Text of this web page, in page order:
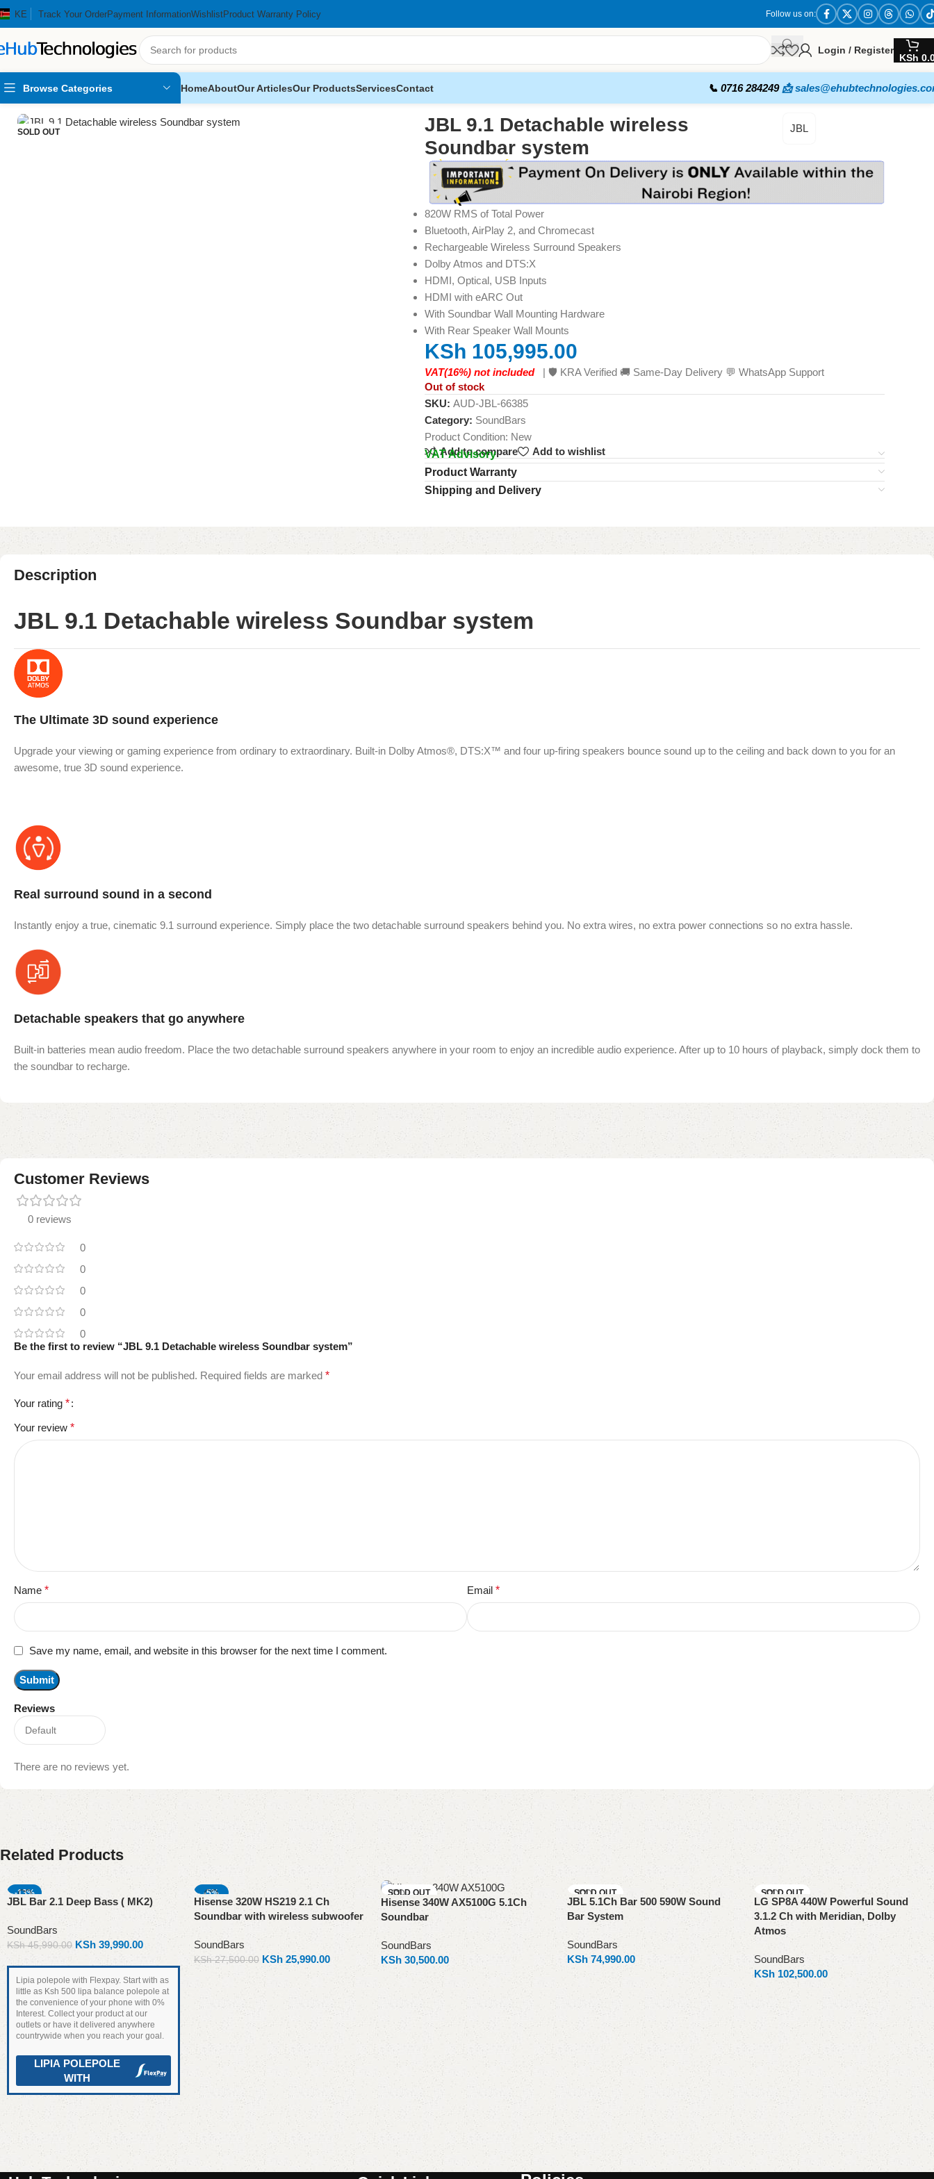
KE Track Your OrderPayment InformationWishlistProduct Warranty Policy Follow us on:
Login / Register
KSh
Browse Categories HomeAboutOur ArticlesOur ProductsServicesContact 📞 0716 284249 📩
Audio Systems
SOLD OUT
JBL 9.1 Detachable wireless
Soundbar system
JBL
820W RMS of Total Power
Bluetooth, AirPlay 2, and Chromecast
Rechargeable Wireless Surround Speakers
Dolby Atmos and DTS:X
HDMI, Optical, USB Inputs
HDMI with eARC Out
With Soundbar Wall Mounting Hardware
With Rear Speaker Wall Mounts
KSh 105,995.00
VAT(16%) not included | 🛡️ KRA Verified 🚚 Same-Day Delivery 💬 WhatsApp Support
Out of stock
SKU:AUD-JBL-66385
Category: SoundBars
Product Condition: New
Add to compare
Add to wishlist
VAT Advisory
Product Warranty
Shipping and Delivery
Description
JBL 9.1 Detachable wireless Soundbar system
The Ultimate 3D sound experience
Upgrade your viewing or gaming experience from ordinary to extraordinary. Built-in Dolby Atmos®, DTS:X™ and four up-firing speakers bounce sound up to the ceiling and back down to you for an
awesome, true 3D sound experience.
Real surround sound in a second
Instantly enjoy a true, cinematic 9.1 surround experience. Simply place the two detachable surround speakers behind you. No extra wires, no extra power connections so no extra hassle.
Detachable speakers that go anywhere
Built-in batteries mean audio freedom. Place the two detachable surround speakers anywhere in your room to enjoy an incredible audio experience. After up to 10 hours of playback, simply dock them to
the soundbar to recharge.
Customer Reviews
0 reviews
0
0
0
0
0
Reviews
There are no reviews yet.
Be the first to review “JBL 9.1 Detachable wireless Soundbar system”
Your email address will not be published. Required fields are marked *
Your rating *
Your review *
Name * Email *
Save my name, email, and website in this browser for the next time I comment.
Related Products
-13%
JBL Bar 2.1 Deep Bass ( MK2)
SoundBars
KSh45,990.00 KSh 39,990.00
Lipia polepole with Flexpay. Start with as
little as Ksh 500 lipa balance polepole at
the convenience of your phone with 0%
Interest. Collect your product at our
outlets or have it delivered anywhere
countrywide when you reach your goal.
LIPIA POLEPOLE
WITH
Add to cart
-5%
Hisense 320W HS219 2.1 Ch
Soundbar with wireless subwoofer
SoundBars
KSh27,500.00 KSh25,990.00
Read more
SOLD OUT
Hisense 340W AX5100G 5.1Ch
Soundbar
SoundBars
KSh30,500.00
Read more
SOLD OUT
JBL 5.1Ch Bar 500 590W Sound
Bar System
SoundBars
KSh 74,990.00
Read more
SOLD OUT
LG SP8A 440W Powerful Sound
3.1.2 Ch with Meridian, Dolby
Atmos
SoundBars
KSh 102,500.00
Read more